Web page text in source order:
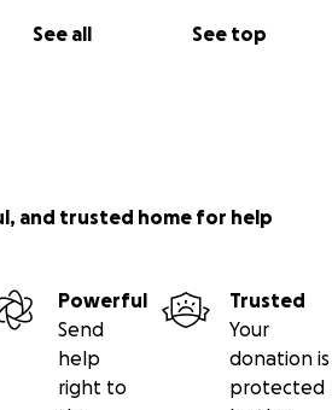
See all See top
and trusted home for help
Powerful
Send
help
right to
Trusted
Your
donation is
protected